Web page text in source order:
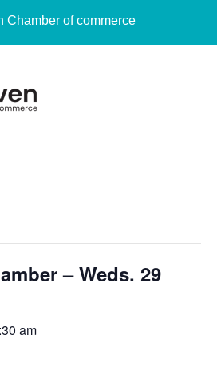
Chamber of commerce
– Weds. 29
am